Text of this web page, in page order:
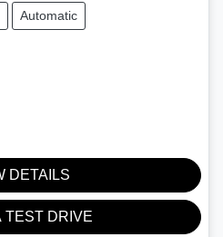
Automatic
DETAILS
TEST DRIVE